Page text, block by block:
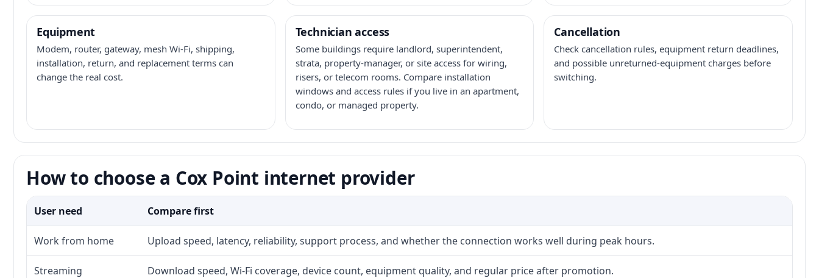
Equipment
Modem, router, gateway, mesh Wi-Fi, shipping,
installation, return, and replacement terms can
change the real cost.
Technician access
Some buildings require landlord, superintendent,
strata, property-manager, or site access for wiring,
risers, or telecom rooms. Compare installation
windows and access rules if you live in an apartment,
condo, or managed property.
Cancellation
Check cancellation rules, equipment return deadlines,
and possible unreturned-equipment charges before
switching.
How to choose a Cox Point internet provider
User need Compare first
Work from home Upload speed, latency, reliability, support process, and whether the connection works well during peak hours.
Streaming
Download speed, Wi-Fi coverage, device count, equipment quality, and regular price after promotion.